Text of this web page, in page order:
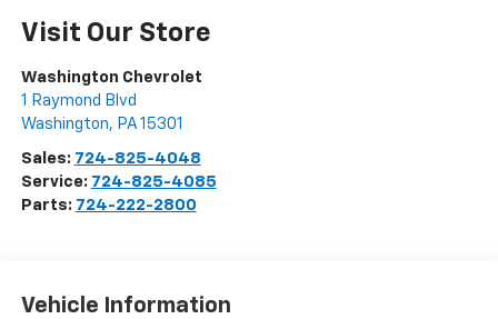
Visit Our Store
Washington Chevrolet
1 Raymond Blvd
Washington, PA 15301
Sales: 724-825-4048
Service: 724-825-4085
Parts: 724-222-2800
Vehicle Information